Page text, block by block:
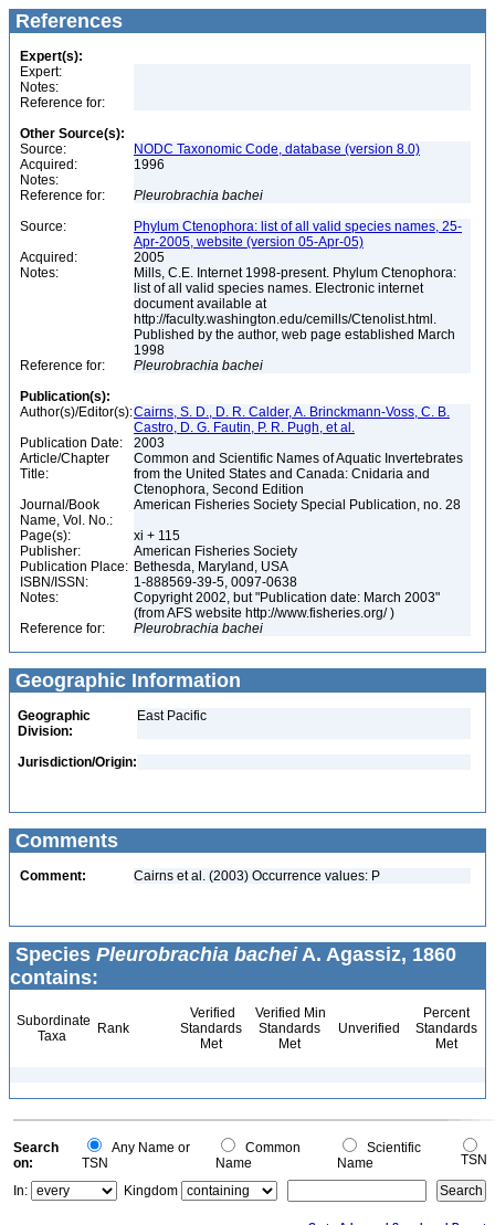
References
Expert(s):
Expert:
Notes:
Reference for:
Other Source(s):
Source:
NODC Taxonomic Code, database (version 8.0)
Acquired:
1996
Notes:
Reference for:
Pleurobrachia bachei
Source:
Phylum Ctenophora: list of all valid species names, 25-
Apr-2005, website (version 05-Apr-05)
Acquired:
2005
Notes:
Mills, C.E. Internet 1998-present. Phylum Ctenophora:
list of all valid species names. Electronic internet
document available at
http://faculty.washington.edu/cemills/Ctenolist.html.
Published by the author, web page established March
1998
Reference for:
Pleurobrachia bachei
Publication(s):
Author(s)/Editor(s):Cairns, S. D., D. R. Calder, A. Brinckmann-Voss, C. B.
Castro, D. G. Fautin, P. R. Pugh, et al.
Publication Date:
2003
Article/Chapter
Title:
Common and Scientific Names of Aquatic Invertebrates
from the United States and Canada: Cnidaria and
Ctenophora, Second Edition
Journal/Book
Name, Vol. No.:
American Fisheries Society Special Publication, no. 28
Page(s):
xi + 115
Publisher:
American Fisheries Society
Publication Place: Bethesda, Maryland, USA
ISBN/ISSN:
1-888569-39-5, 0097-0638
Notes:
Copyright 2002, but "Publication date: March 2003"
(from AFS website http://www.fisheries.org/ )
Reference for:
Pleurobrachia bachei
Geographic Information
Geographic
Division:
East Pacific
Jurisdiction/Origin:
Comments
Comment: Cairns et al. (2003) Occurrence values: P
Species Pleurobrachia bacheiA. Agassiz, 1860
contains:
Subordinate
Taxa
Rank
Verified
Standards
Met
Verified Min
Standards
Met
Unverified
Percent
Standards
Met
Search
on:
Any Name or
TSN
Common
Name
Scientific
Name
TSN
In:
Kingdom